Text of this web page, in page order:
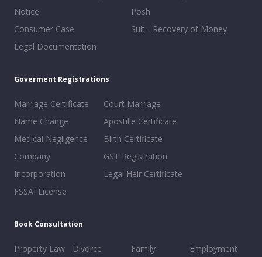
Notice
Consumer Case
Legal Documentation
Posh
Suit - Recovery of Money
Goverment Registrations
Marriage Certificate
Name Change
Medical Negligence
Company
Incorporation
FSSAI License
Court Marriage
Apostille Certificate
Birth Certificate
GST Registration
Legal Heir Certificate
Book Consultation
Property Law
Divorce
Family
Employment